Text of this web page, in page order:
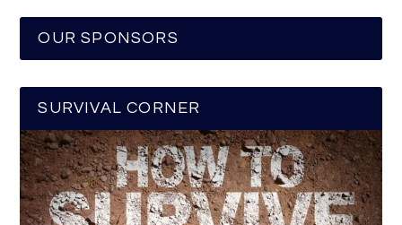
OUR SPONSORS
SURVIVAL CORNER